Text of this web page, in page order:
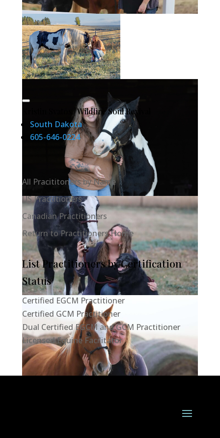
Kristin Svatos | Wildfire Soul Revival
South Dakota
605-646-0224
All Pracititoners by Name
US Practitioners
Canadian Practitioners
Return to Practitioners Home
List Practitioners by Certification
Status
Certified EGCM Practitioner
Certified GCM Practitioner
Dual Certified EGCM and GCM Practitioner
Licensed Equine Facilitator